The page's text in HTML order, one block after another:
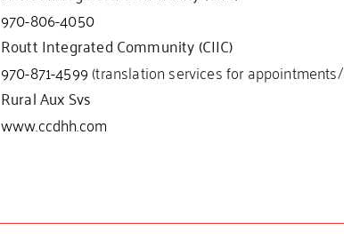
970-806-4050
Routt Integrated Community (CIIC)
970-871-4599(translation services for
Rural Aux Svs
www.ccdhh.com